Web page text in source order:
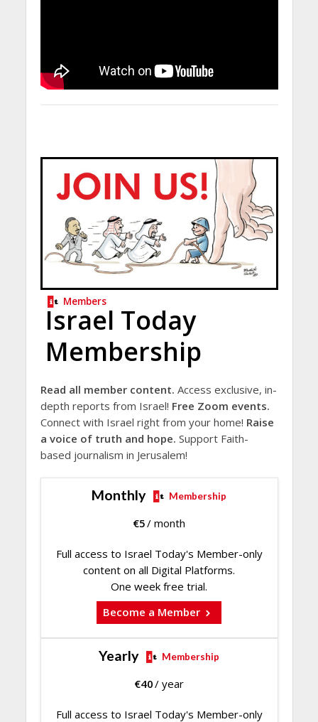
Members
Israel Today
Membership
Read all member content. Access exclusive, in-
depth reports from Israel! Free Zoom events.
Connect with Israel right from your home! Raise
a voice of truth and hope. Support Faith-
based journalism in Jerusalem!
Monthly Membership
€5/ month
Full access to Israel Today's Member-only
content on all Digital Platforms.
One week free trial.
Become a Member
Yearly Membership
€40/ year
Full access to Israel Today's Member-only